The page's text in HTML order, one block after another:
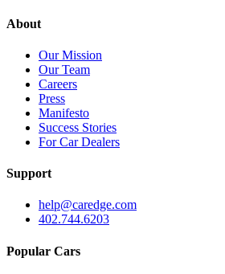
About
Our Mission
Our Team
Careers
Press
Manifesto
Success Stories
For Car Dealers
Support
help@caredge.com
402.744.6203
Popular Cars